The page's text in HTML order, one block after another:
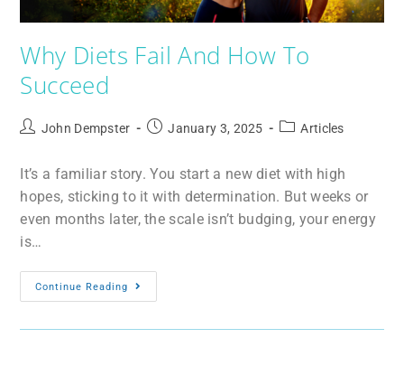
Why Diets Fail And How To
Succeed
John Dempster January 3, 2025 Articles
It’s a familiar story. You start a new diet with high
hopes, sticking to it with determination. But weeks or
even months later, the scale isn’t budging, your energy
is…
Continue Reading